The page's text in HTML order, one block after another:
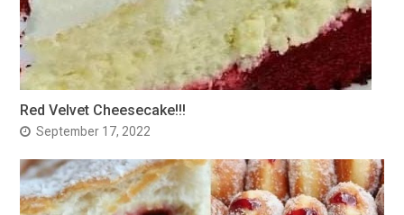
Red Velvet Cheesecake!!!
September 17, 2022